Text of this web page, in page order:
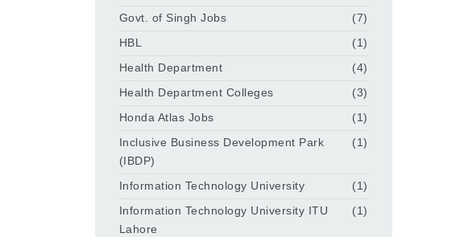
Govt. of Singh Jobs
(7)
HBL
(1)
Health Department
(4)
Health Department Colleges
(3)
Honda Atlas Jobs
(1)
Inclusive Business Development Park
(IBDP)
(1)
Information Technology University
(1)
Information Technology University ITU
Lahore
(1)